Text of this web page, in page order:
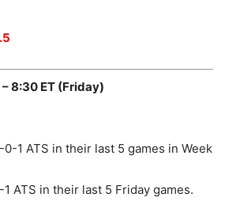
8:30 ET (Friday)
1 ATS in their last 5 games in Week
ATS in their last 5 Friday games.